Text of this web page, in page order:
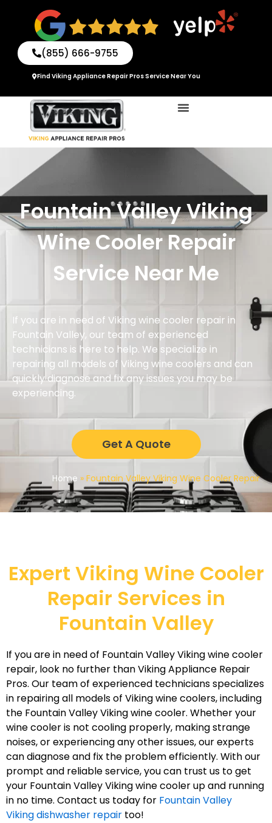
(855) 666-9755
Find Viking Appliance Repair Pros Service Near You
Fountain Valley Viking
Wine Cooler Repair
Service Near Me
If you are in need of Viking wine cooler repair in
Fountain Valley, our team of experienced
technicians is here to help. We specialize in
repairing all models of Viking wine coolers and can
quickly diagnose and fix any issues you may be
experiencing.
Get A Quote
Home » Fountain Valley Viking Wine Cooler Repair
Expert Viking Wine Cooler
Repair Services in
Fountain Valley
If you are in need of Fountain Valley Viking wine cooler
repair, look no further than Viking Appliance Repair
Pros. Our team of experienced technicians specializes
in repairing all models of Viking wine coolers, including
the Fountain Valley Viking wine cooler. Whether your
wine cooler is not cooling properly, making strange
noises, or experiencing any other issues, our experts
can diagnose and fix the problem efficiently. With our
prompt and reliable service, you can trust us to get
your Fountain Valley Viking wine cooler up and running
in no time. Contact us today for Fountain Valley
Viking dishwasher repair too!